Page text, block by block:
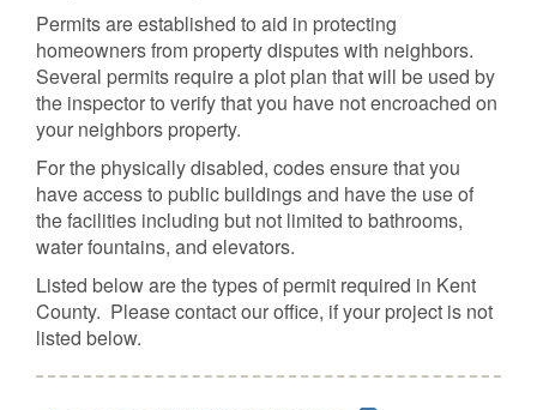
Permits are established to aid in protecting
homeowners from property disputes with neighbors.
Several permits require a plot plan that will be used by
the inspector to verify that you have not encroached on
your neighbors property.
For the physically disabled, codes ensure that you
have access to public buildings and have the use of
the facilities including but not limited to bathrooms,
water fountains, and elevators.
Listed below are the types of permit required in Kent
County. Please contact our office, if your project is not
listed below.